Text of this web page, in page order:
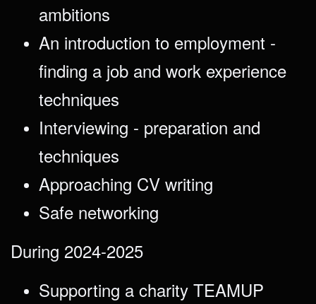
ambitions
An introduction to employment -
finding a job and work experience
techniques
Interviewing - preparation and
techniques
Approaching CV writing
Safe networking
During 2024-2025
Supporting a charity TEAMUP